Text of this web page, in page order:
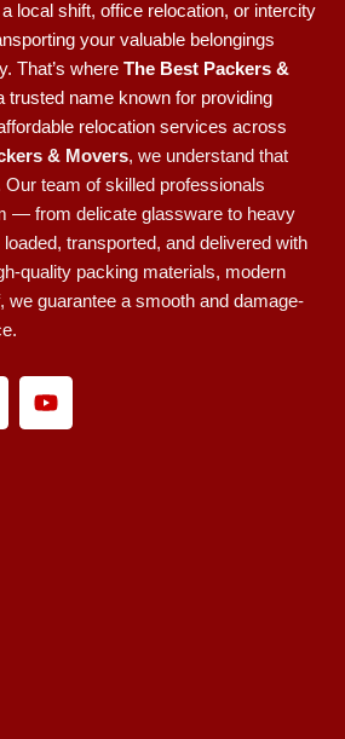
local shift, office relocation, or intercity
your valuable belongings
That’s where The Best Packers &
name known for providing
relocation services across
& Movers, we understand that
team of skilled professionals
— from delicate glassware to heavy
transported, and delivered with
quality packing materials, modern
we guarantee a smooth and damage-
Y
o
u